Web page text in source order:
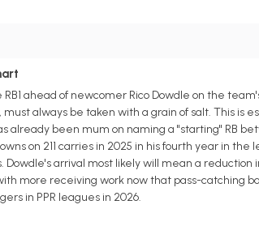
ahead of newcomer Rico Dowdle on the
always be taken with a grain of salt. This is
already been mum on naming a "starting" RB
on 211 carries in 2025 in his fourth year in the
Dowdle's arrival most likely will mean a
more receiving work now that pass-catching
in PPR leagues in 2026.